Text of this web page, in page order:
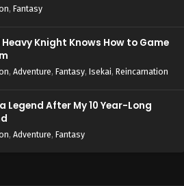
, Fantasy
Heavy Knight Knows How to Game
, Adventure, Fantasy, Isekai, Reincarnation
Legend After My 10 Year-Long
, Adventure, Fantasy